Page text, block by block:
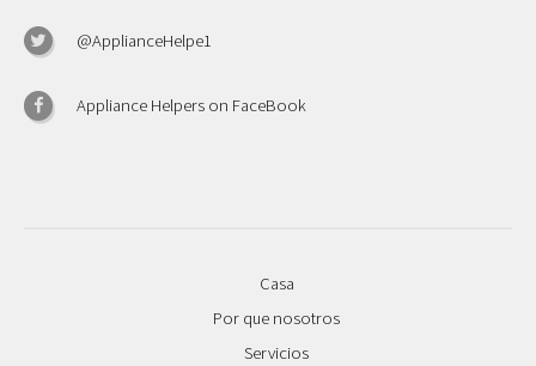
@ApplianceHelpe1
Appliance Helpers on FaceBook
Casa
Por que nosotros
Servicios